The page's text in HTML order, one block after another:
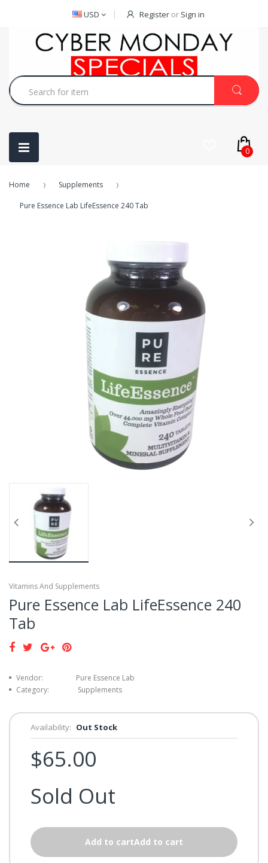
USD Register or Sign in
0
Home Supplements
Pure Essence Lab LifeEssence 240 Tab
Vitamins And Supplements
Pure Essence Lab LifeEssence 240
Tab
Vendor:
Pure Essence Lab
Category:
Supplements
Availability: Out Stock
$65.00
Sold Out
Add to cartAdd to cart